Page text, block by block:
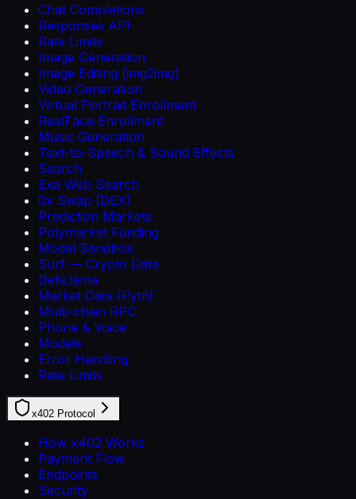
Chat Completions
Responses API
Rate Limits
Image Generation
Image Editing (img2img)
Video Generation
Virtual Portrait Enrollment
RealFace Enrollment
Music Generation
Text-to-Speech & Sound Effects
Search
Exa Web Search
0x Swap (DEX)
Prediction Markets
Polymarket Funding
Modal Sandbox
Surf — Crypto Data
DefiLlama
Market Data (Pyth)
Multi-chain RPC
Phone & Voice
Models
Error Handling
Rate Limits
x402 Protocol
How x402 Works
Payment Flow
Endpoints
Security